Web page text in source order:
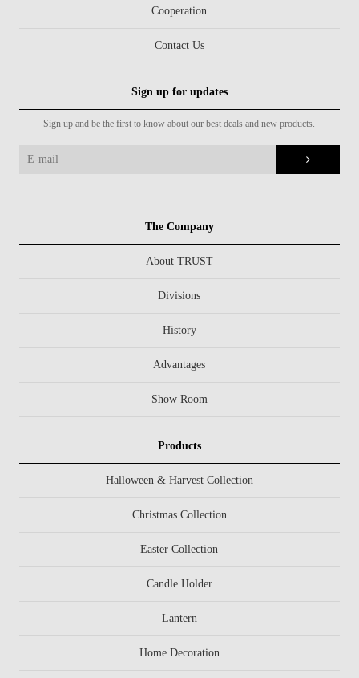
Cooperation
Contact Us
Sign up for updates
Sign up and be the first to know about our best deals and new products.
The Company
About TRUST
Divisions
History
Advantages
Show Room
Products
Halloween & Harvest Collection
Christmas Collection
Easter Collection
Candle Holder
Lantern
Home Decoration